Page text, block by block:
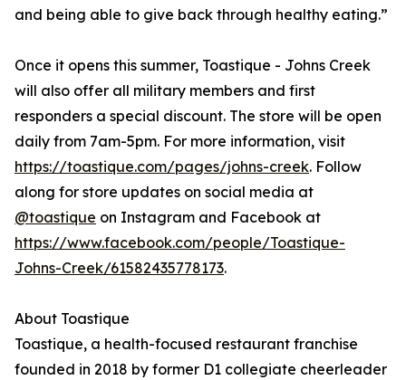
and being able to give back through healthy eating.”
Once it opens this summer, Toastique - Johns Creek
will also offer all military members and first
responders a special discount. The store will be open
daily from 7am-5pm. For more information, visit
https://toastique.com/pages/johns-creek. Follow
along for store updates on social media at
@toastique on Instagram and Facebook at
https://www.facebook.com/people/Toastique-
Johns-Creek/61582435778173.
About Toastique
Toastique, a health-focused restaurant franchise
founded in 2018 by former D1 collegiate cheerleader